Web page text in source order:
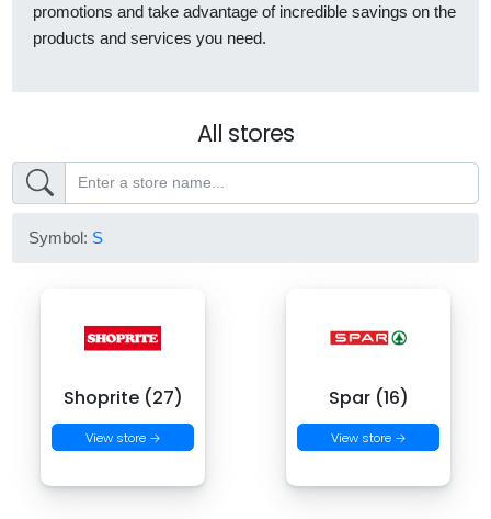
promotions and take advantage of incredible savings on the
products and services you need.
All stores
Symbol: S
Shoprite (27)
View store →
Spar (16)
View store →